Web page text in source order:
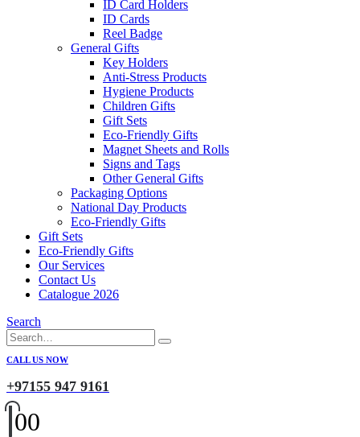
ID Card Holders
ID Cards
Reel Badge
General Gifts
Key Holders
Anti-Stress Products
Hygiene Products
Children Gifts
Gift Sets
Eco-Friendly Gifts
Magnet Sheets and Rolls
Signs and Tags
Other General Gifts
Packaging Options
National Day Products
Eco-Friendly Gifts
Gift Sets
Eco-Friendly Gifts
Our Services
Contact Us
Catalogue 2026
Search
CALL US NOW
+97155 947 9161
00